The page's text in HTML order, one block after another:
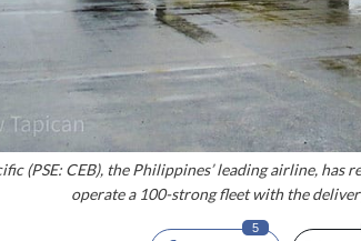
(PSE: CEB), the Philippines’ leading airline,
operate a 100-strong fleet with the
5